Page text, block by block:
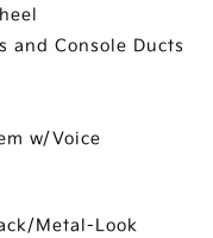
and Console Ducts
w/Voice
Metal-Look